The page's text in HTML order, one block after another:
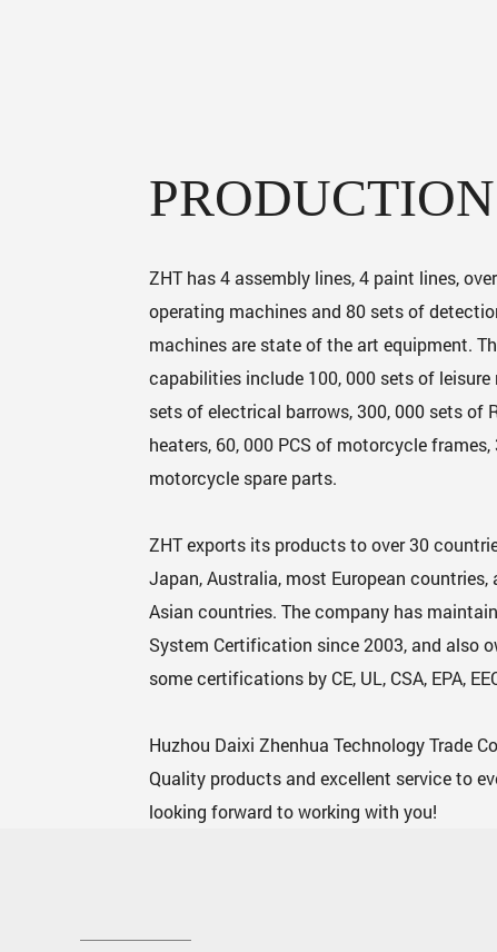
ZHT has 4 assembly lines, 4 paint lines,
operating machines and 80 sets of
machines are state of the art equipment.
capabilities include 100, 000 sets of
sets of electrical barrows, 300, 000 sets of
heaters, 60, 000 PCS of motorcycle frames,
motorcycle spare parts.
ZHT exports its products to over 30
Japan, Australia, most European countries,
Asian countries. The company has
System Certification since 2003, and also
some certifications by CE, UL, CSA, EPA,
Huzhou Daixi Zhenhua Technology Trade
Quality products and excellent service to
looking forward to working with you!